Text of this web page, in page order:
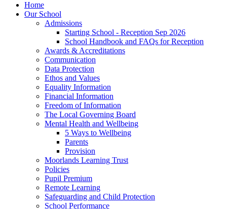
Home
Our School
Admissions
Starting School - Reception Sep 2026
School Handbook and FAQs for Reception
Awards & Accreditations
Communication
Data Protection
Ethos and Values
Equality Information
Financial Information
Freedom of Information
The Local Governing Board
Mental Health and Wellbeing
5 Ways to Wellbeing
Parents
Provision
Moorlands Learning Trust
Policies
Pupil Premium
Remote Learning
Safeguarding and Child Protection
School Performance